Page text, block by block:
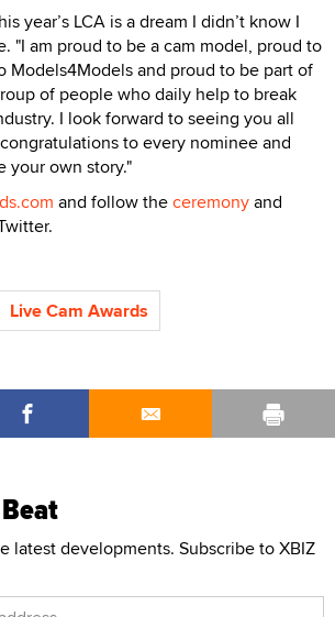
year’s LCA is a dream I didn’t know I
"I am proud to be a cam model, proud to
Models4Models and proud to be part of
of people who daily help to break
I look forward to seeing you all
to every nominee and
your own story."
and follow theceremonyand
Live Cam Awards
latest developments. Subscribe to XBIZ